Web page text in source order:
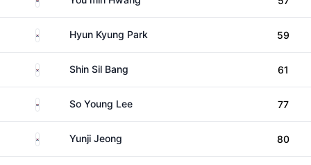
South KoreaHyun Kyung Park 59
South KoreaShin Sil Bang 61
South KoreaSo Young Lee 77
South KoreaYunji Jeong 80